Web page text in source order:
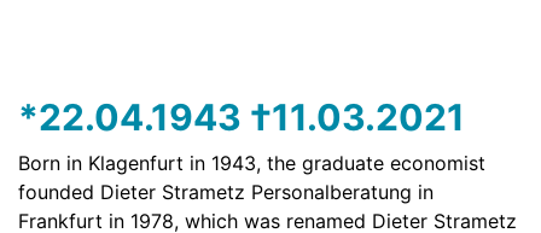
*22.04.1943 †11.03.2021
Born in Klagenfurt in 1943, the graduate economist
founded Dieter Strametz Personalberatung in
Frankfurt in 1978, which was renamed Dieter Strametz